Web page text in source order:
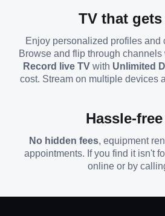
TV that
Enjoy personalized profiles and
Browse and flip through channels
Record live TV with Unlimited
cost. Stream on multiple devices
Hassle-
No hidden fees, equipment
appointments. If you find it isn't
online or by